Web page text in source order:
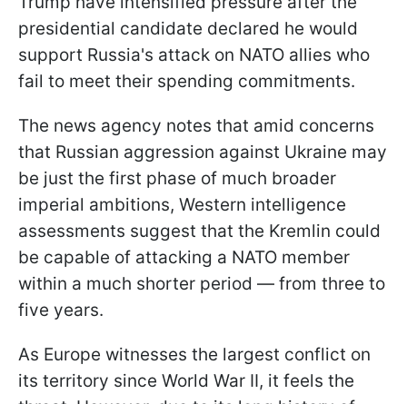
presidential candidate declared he would
support Russia's attack on NATO allies who
fail to meet their spending commitments.
The news agency notes that amid concerns
that Russian aggression against Ukraine may
be just the first phase of much broader
imperial ambitions, Western intelligence
assessments suggest that the Kremlin could
be capable of attacking a NATO member
within a much shorter period — from three to
five years.
As Europe witnesses the largest conflict on
its territory since World War II, it feels the